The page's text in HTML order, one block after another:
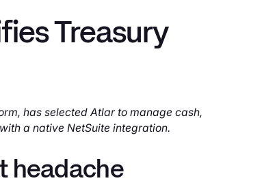
Treasury
has selected Atlar to manage cash,
a native NetSuite integration.
headache